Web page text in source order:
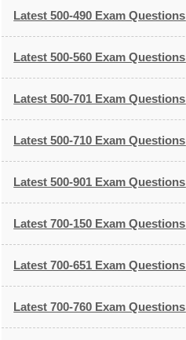
Latest 500-490 Exam Questions
Latest 500-560 Exam Questions
Latest 500-701 Exam Questions
Latest 500-710 Exam Questions
Latest 500-901 Exam Questions
Latest 700-150 Exam Questions
Latest 700-651 Exam Questions
Latest 700-760 Exam Questions